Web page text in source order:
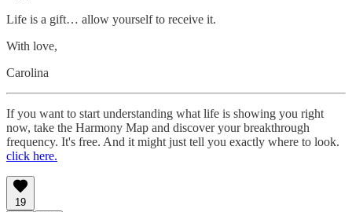
Life is a gift… allow yourself to receive it.
With love,
Carolina
If you want to start understanding what life is showing you right
now, take the Harmony Map and discover your breakthrough
frequency. It's free. And it might just tell you exactly where to look.
click here.
19